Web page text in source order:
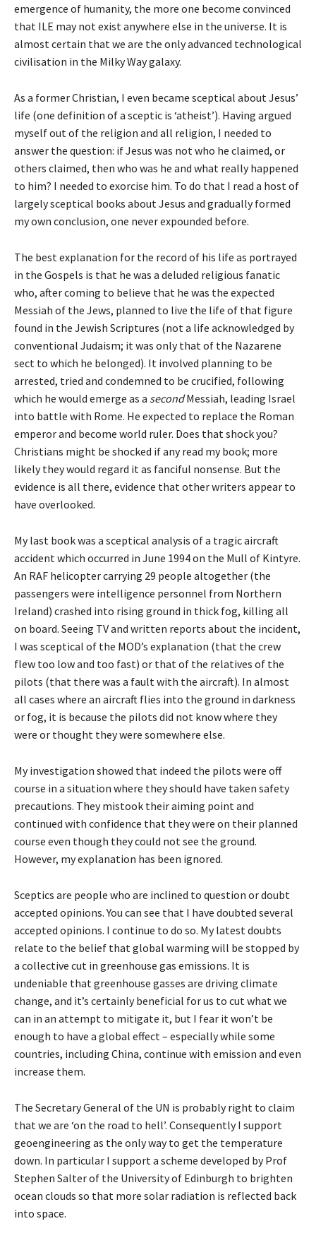
emergence of humanity, the more one become convinced
that ILE may not exist anywhere else in the universe. It is
almost certain that we are the only advanced technological
civilisation in the Milky Way galaxy.
As a former Christian, I even became sceptical about Jesus’
life (one definition of a sceptic is ‘atheist’). Having argued
myself out of the religion and all religion, I needed to
answer the question: if Jesus was not who he claimed, or
others claimed, then who was he and what really happened
to him? I needed to exorcise him. To do that I read a host of
largely sceptical books about Jesus and gradually formed
my own conclusion, one never expounded before.
The best explanation for the record of his life as portrayed
in the Gospels is that he was a deluded religious fanatic
who, after coming to believe that he was the expected
Messiah of the Jews, planned to live the life of that figure
found in the Jewish Scriptures (not a life acknowledged by
conventional Judaism; it was only that of the Nazarene
sect to which he belonged). It involved planning to be
arrested, tried and condemned to be crucified, following
which he would emerge as a secondMessiah, leading Israel
into battle with Rome. He expected to replace the Roman
emperor and become world ruler. Does that shock you?
Christians might be shocked if any read my book; more
likely they would regard it as fanciful nonsense. But the
evidence is all there, evidence that other writers appear to
have overlooked.
My last book was a sceptical analysis of a tragic aircraft
accident which occurred in June 1994 on the Mull of Kintyre.
An RAF helicopter carrying 29 people altogether (the
passengers were intelligence personnel from Northern
Ireland) crashed into rising ground in thick fog, killing all
on board. Seeing TV and written reports about the incident,
I was sceptical of the MOD’s explanation (that the crew
flew too low and too fast) or that of the relatives of the
pilots (that there was a fault with the aircraft). In almost
all cases where an aircraft flies into the ground in darkness
or fog, it is because the pilots did not know where they
were or thought they were somewhere else.
My investigation showed that indeed the pilots were off
course in a situation where they should have taken safety
precautions. They mistook their aiming point and
continued with confidence that they were on their planned
course even though they could not see the ground.
However, my explanation has been ignored.
Sceptics are people who are inclined to question or doubt
accepted opinions. You can see that I have doubted several
accepted opinions. I continue to do so. My latest doubts
relate to the belief that global warming will be stopped by
a collective cut in greenhouse gas emissions. It is
undeniable that greenhouse gasses are driving climate
change, and it’s certainly beneficial for us to cut what we
can in an attempt to mitigate it, but I fear it won’t be
enough to have a global effect – especially while some
countries, including China, continue with emission and even
increase them.
The Secretary General of the UN is probably right to claim
that we are ‘on the road to hell’. Consequently I support
geoengineering as the only way to get the temperature
down. In particular I support a scheme developed by Prof
Stephen Salter of the University of Edinburgh to brighten
ocean clouds so that more solar radiation is reflected back
into space.